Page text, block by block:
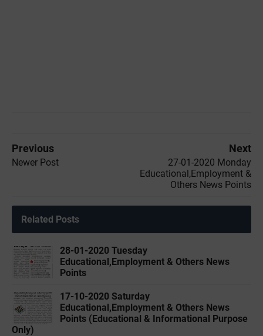
Previous
Newer Post
Next
27-01-2020 ‌‌Monday
Educational,Employment &
Others News Points
Related Posts
28-01-2020 ‌‌Tuesday
Educational,Employment & Others News
Points
17-10-2020 Saturday
Educational,Employment & Others News
Points (Educational & Informational Purpose
Only)